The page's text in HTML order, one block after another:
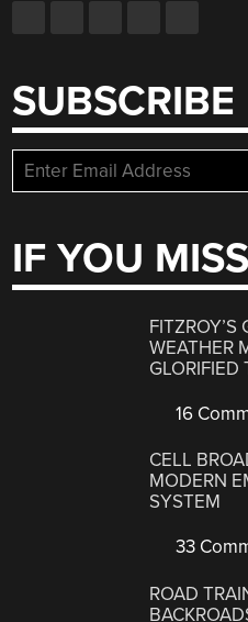
SUBSCRIBE
IF YOU
FITZROY’S
WEATHER
GLORIFIED
16
CELL
MODERN
SYSTEM
33
ROAD